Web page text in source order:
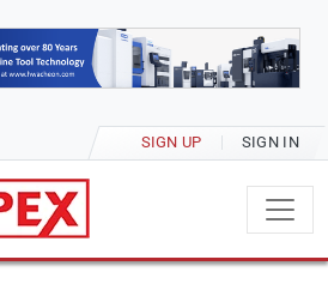
SIGN UP SIGN IN